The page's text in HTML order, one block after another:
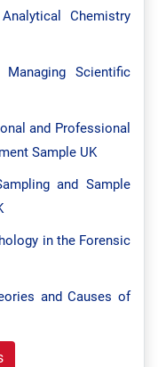
Chemistry
Scientific
and Professional
Sample UK
and Sample
in the Forensic
and Causes of